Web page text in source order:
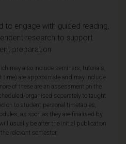
to engage with guided reading,
research to support
preparation.
may also include seminars, tutorials,
time) are approximate and may include
of these are an assessment on the
organised separately to taught
on to student personal timetables,
as soon as they are finalised by
usually be after the initial publication
relevant semester.